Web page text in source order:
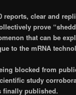
reports, clear and
prove
that can be
to the mRNA
blocked from
study
finally published.